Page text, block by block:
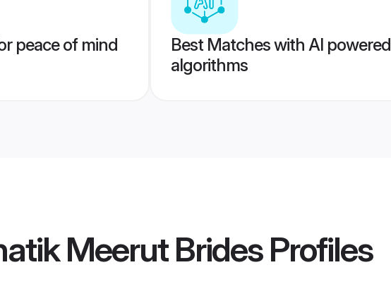
peace of mind
Best Matches with AI powered
algorithms
Meerut BridesProfiles